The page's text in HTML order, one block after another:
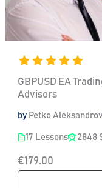
GBPUSD EA
Advisors
by Petko Aleksandrov
17 Lessons 2848
€179.00